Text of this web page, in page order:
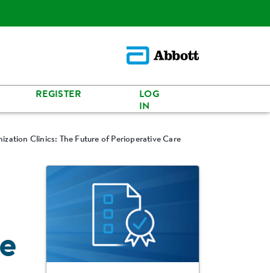
REGISTER
LOG
IN
Clinics: The Future of Perioperative Care